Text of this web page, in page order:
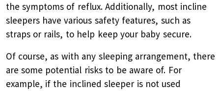
the symptoms of reflux. Additionally, most incline
sleepers have various safety features, such as
straps or rails, to help keep your baby secure.
Of course, as with any sleeping arrangement, there
are some potential risks to be aware of. For
example, if the inclined sleeper is not used